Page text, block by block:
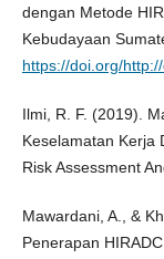
dengan Metode
Kebudayaan
https://doi.org/
Ilmi, R. F. (2019).
Keselamatan Kerja
Risk Assessment
Mawardani, A., &
Penerapan